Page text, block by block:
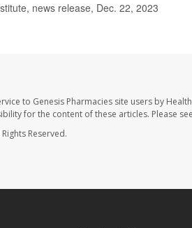
news release, Dec. 22, 2023
to Genesis Pharmacies site users by
for the content of these articles. Please
Reserved.